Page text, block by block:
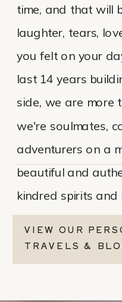
time, and that will
laughter, tears,
you felt on your
last 14 years
side, we are more
we're soulmates,
adventurers on a
beautiful and
kindred spirits and
VIEW OUR
TRAVELS &